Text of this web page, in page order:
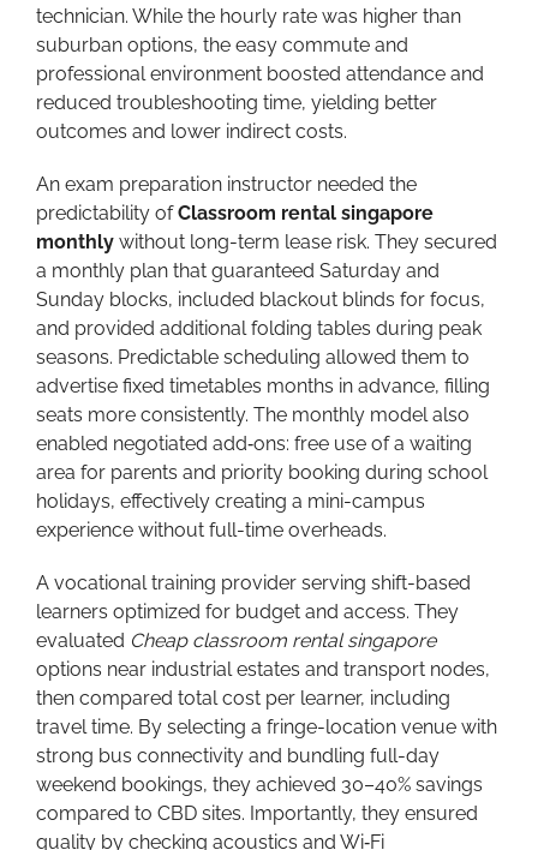
technician. While the hourly rate was higher than
suburban options, the easy commute and
professional environment boosted attendance and
reduced troubleshooting time, yielding better
outcomes and lower indirect costs.
An exam preparation instructor needed the
predictability ofClassroom rental singapore
monthly without long-term lease risk. They secured
a monthly plan that guaranteed Saturday and
Sunday blocks, included blackout blinds for focus,
and provided additional folding tables during peak
seasons. Predictable scheduling allowed them to
advertise fixed timetables months in advance, filling
seats more consistently. The monthly model also
enabled negotiated add‑ons: free use of a waiting
area for parents and priority booking during school
holidays, effectively creating a mini-campus
experience without full-time overheads.
A vocational training provider serving shift-based
learners optimized for budget and access. They
evaluated Cheap classroom rental singapore
options near industrial estates and transport nodes,
then compared total cost per learner, including
travel time. By selecting a fringe-location venue with
strong bus connectivity and bundling full-day
weekend bookings, they achieved 30–40% savings
compared to CBD sites. Importantly, they ensured
quality by checking acoustics and Wi‑Fi